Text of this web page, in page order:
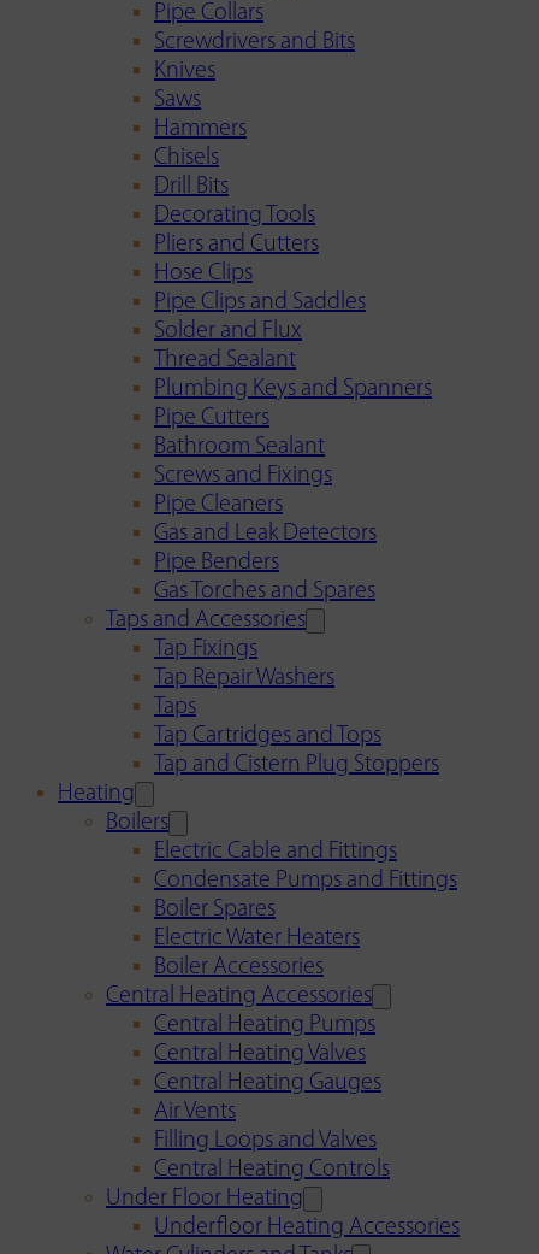
Pipe Collars
Screwdrivers and Bits
Knives
Saws
Hammers
Chisels
Drill Bits
Decorating Tools
Pliers and Cutters
Hose Clips
Pipe Clips and Saddles
Solder and Flux
Thread Sealant
Plumbing Keys and Spanners
Pipe Cutters
Bathroom Sealant
Screws and Fixings
Pipe Cleaners
Gas and Leak Detectors
Pipe Benders
Gas Torches and Spares
Taps and Accessories
Tap Fixings
Tap Repair Washers
Taps
Tap Cartridges and Tops
Tap and Cistern Plug Stoppers
Heating
Boilers
Electric Cable and Fittings
Condensate Pumps and Fittings
Boiler Spares
Electric Water Heaters
Boiler Accessories
Central Heating Accessories
Central Heating Pumps
Central Heating Valves
Central Heating Gauges
Air Vents
Filling Loops and Valves
Central Heating Controls
Under Floor Heating
Underfloor Heating Accessories